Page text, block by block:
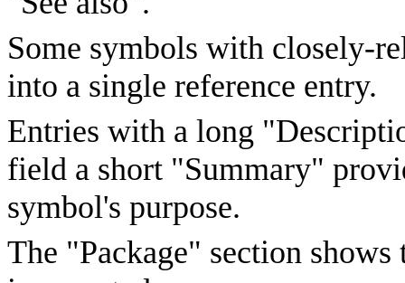
Some symbols with closely-
into a single reference entry.
Entries with a long
field a short "Summary"
symbol's purpose.
The "Package" section